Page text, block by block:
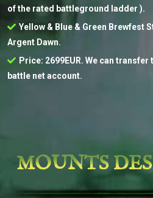
of the rated battleground ladder ).
Yellow & Blue & Green Brewfest
Argent Dawn.
Price: 2699EUR. We can
battle net account.
MOUNTS